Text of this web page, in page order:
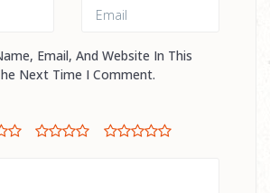
Email, And Website In This
Next Time I Comment.